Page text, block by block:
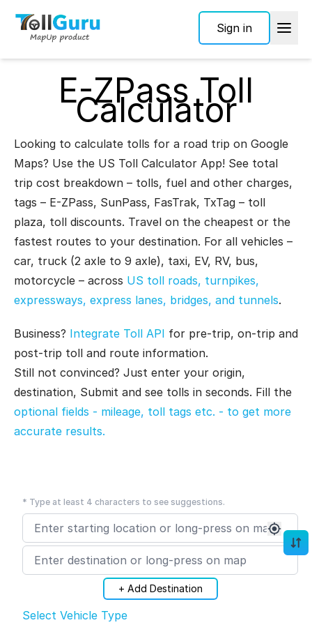
Sign in
E-ZPass Toll
Calculator
Looking to calculate tolls for a road trip on Google
Maps? Use the US Toll Calculator App! See total
trip cost breakdown – tolls, fuel and other charges,
tags – E-ZPass, SunPass, FasTrak, TxTag – toll
plaza, toll discounts. Travel on the cheapest or the
fastest routes to your destination. For all vehicles –
car, truck (2 axle to 9 axle), taxi, EV, RV, bus,
motorcycle – across US toll roads, turnpikes,
expressways, express lanes, bridges, and tunnels.
Business? Integrate Toll API for pre-trip, on-trip and
post-trip toll and route information.
Still not convinced? Just enter your origin,
destination, Submit and see tolls in seconds. Fill the
optional fields - mileage, toll tags etc. - to get more
accurate results.
* Type at least 4 characters to see suggestions.
+ Add Destination
Select Vehicle Type